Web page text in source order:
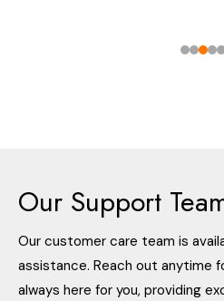
Our Support
Our customer care team is
assistance. Reach out anytime
always here for you, providing